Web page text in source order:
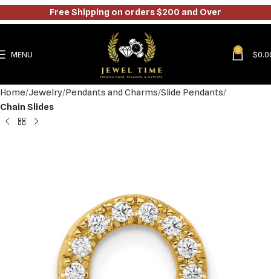
MENU 0 $
Home Jewelry Pendants and Charms Slide Pendants
Chain Slides
Free Shipping on orders $200 and Over